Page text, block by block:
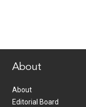
About
About
Editorial Board